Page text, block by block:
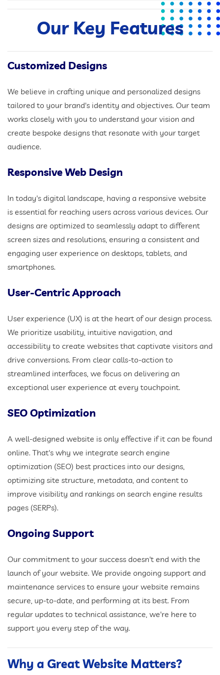
Our Key Features
Customized Designs
We believe in crafting unique and personalized designs
tailored to your brand's identity and objectives. Our team
works closely with you to understand your vision and
create bespoke designs that resonate with your target
audience.
Responsive Web Design
In today's digital landscape, having a responsive website
is essential for reaching users across various devices. Our
designs are optimized to seamlessly adapt to different
screen sizes and resolutions, ensuring a consistent and
engaging user experience on desktops, tablets, and
smartphones.
User-Centric Approach
User experience (UX) is at the heart of our design process.
We prioritize usability, intuitive navigation, and
accessibility to create websites that captivate visitors and
drive conversions. From clear calls-to-action to
streamlined interfaces, we focus on delivering an
exceptional user experience at every touchpoint.
SEO Optimization
A well-designed website is only effective if it can be found
online. That's why we integrate search engine
optimization (SEO) best practices into our designs,
optimizing site structure, metadata, and content to
improve visibility and rankings on search engine results
pages (SERPs).
Ongoing Support
Our commitment to your success doesn't end with the
launch of your website. We provide ongoing support and
maintenance services to ensure your website remains
secure, up-to-date, and performing at its best. From
regular updates to technical assistance, we're here to
support you every step of the way.
Why a Great Website Matters?